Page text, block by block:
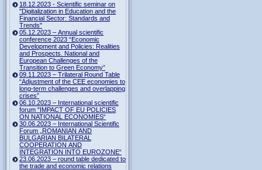
18.12.2023 - Scientific seminar on
"Digitalization in Education and the
Financial Sector: Standards and
Trends"
05.12.2023 – Annual scientific
conference 2023 “Economic
Development and Policies: Realities
and Prospects. National and
European Challenges of the
Transition to Green Economy”
09.11.2023 – Trilateral Round Table
“Adjustment of the CEE economies to
long-term challenges and overlapping
crises”
06.10.2023 – International scientific
forum "IMPACT OF EU POLICIES
ON NATIONAL ECONOMIES“
30.06.2023 – International Scientific
Forum „ROMANIAN AND
BULGARIAN BILATERAL
COOPERATION AND
INTEGRATION INTO EUROZONE“
23.06.2023 – round table dedicated to
the trade and economic relations